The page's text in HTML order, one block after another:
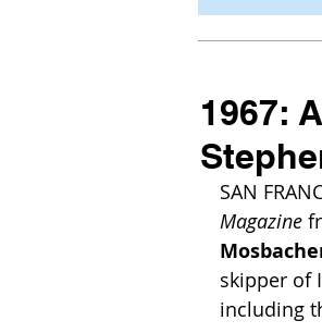
1967:
SAN
Magazine
skipper of
including